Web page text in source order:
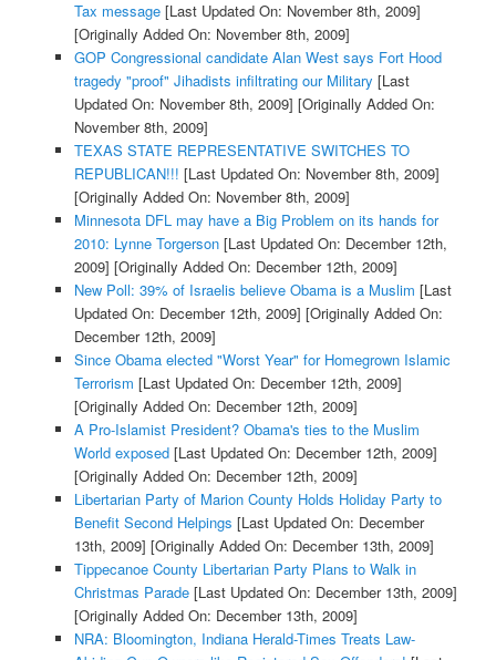
Tax message[Last Updated On: November 8th, 2009]
[Originally Added On: November 8th, 2009]
GOP Congressional candidate Alan West says Fort Hood
tragedy "proof" Jihadists infiltrating our Military [Last
Updated On: November 8th, 2009] [Originally Added On:
November 8th, 2009]
TEXAS STATE REPRESENTATIVE SWITCHES TO
REPUBLICAN!!! [Last Updated On: November 8th, 2009]
[Originally Added On: November 8th, 2009]
Minnesota DFL may have a Big Problem on its hands for
2010: Lynne Torgerson[Last Updated On: December 12th,
2009] [Originally Added On: December 12th, 2009]
New Poll: 39% of Israelis believe Obama is a Muslim [Last
Updated On: December 12th, 2009] [Originally Added On:
December 12th, 2009]
Since Obama elected "Worst Year" for Homegrown Islamic
Terrorism [Last Updated On: December 12th, 2009]
[Originally Added On: December 12th, 2009]
A Pro-Islamist President? Obama's ties to the Muslim
World exposed[Last Updated On: December 12th, 2009]
[Originally Added On: December 12th, 2009]
Libertarian Party of Marion County Holds Holiday Party to
Benefit Second Helpings [Last Updated On: December
13th, 2009] [Originally Added On: December 13th, 2009]
Tippecanoe County Libertarian Party Plans to Walk in
Christmas Parade[Last Updated On: December 13th, 2009]
[Originally Added On: December 13th, 2009]
NRA: Bloomington, Indiana Herald-Times Treats Law-